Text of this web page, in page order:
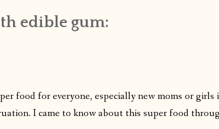
edible gum:
food for everyone, especially new moms or girls
I came to know about this super food